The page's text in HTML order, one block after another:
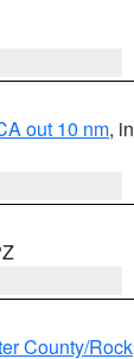
out 10 nm, in
County/Rock